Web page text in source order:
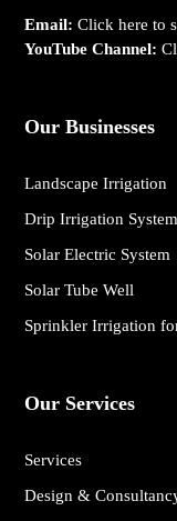
Email:Click here to
YouTube Channel:
Our Businesses
Landscape Irrigation
Drip Irrigation System
Solar Electric System
Solar Tube Well
Sprinkler Irrigation
Our Services
Services
Design &